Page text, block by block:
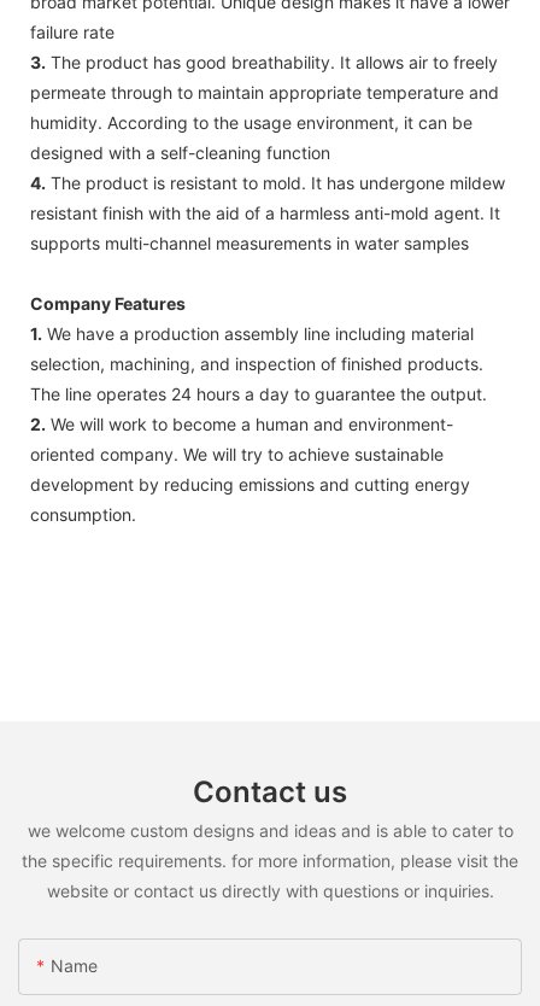
failure rate
3. The product has good breathability. It allows air to freely
permeate through to maintain appropriate temperature and
humidity. According to the usage environment, it can be
designed with a self-cleaning function
4. The product is resistant to mold. It has undergone mildew
resistant finish with the aid of a harmless anti-mold agent. It
supports multi-channel measurements in water samples
Company Features
1. We have a production assembly line including material
selection, machining, and inspection of finished products.
The line operates 24 hours a day to guarantee the output.
2. We will work to become a human and environment-
oriented company. We will try to achieve sustainable
development by reducing emissions and cutting energy
consumption.
Contact us
we welcome custom designs and ideas and is able to cater to
the specific requirements. for more information, please visit the
website or contact us directly with questions or inquiries.
Name